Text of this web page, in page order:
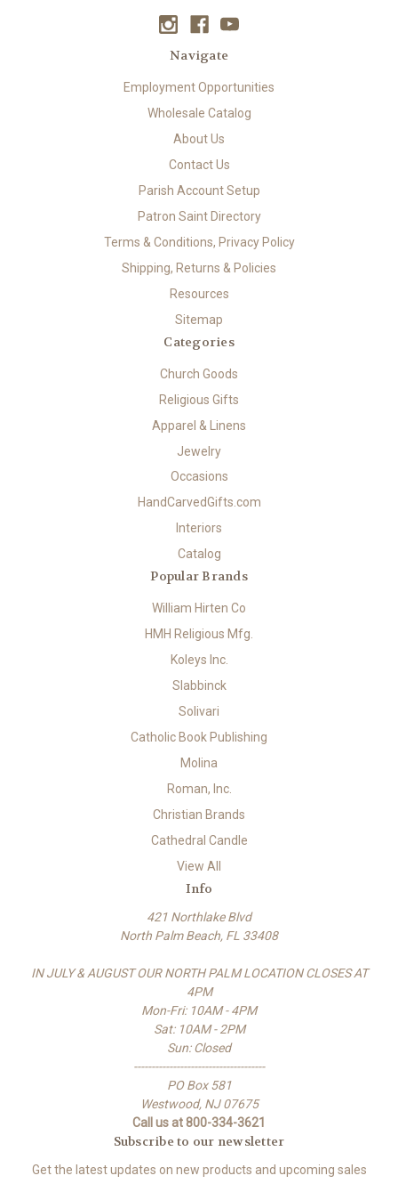
Navigate
Employment Opportunities
Wholesale Catalog
About Us
Contact Us
Parish Account Setup
Patron Saint Directory
Terms & Conditions, Privacy Policy
Shipping, Returns & Policies
Resources
Sitemap
Categories
Church Goods
Religious Gifts
Apparel & Linens
Jewelry
Occasions
HandCarvedGifts.com
Interiors
Catalog
Popular Brands
William Hirten Co
HMH Religious Mfg.
Koleys Inc.
Slabbinck
Solivari
Catholic Book Publishing
Molina
Roman, Inc.
Christian Brands
Cathedral Candle
View All
Info
421 Northlake Blvd
North Palm Beach, FL 33408
IN JULY & AUGUST OUR NORTH PALM LOCATION CLOSES AT
4PM
Mon-Fri: 10AM - 4PM
Sat: 10AM - 2PM
Sun: Closed
-------------------------------------
PO Box 581
Westwood, NJ 07675
Call us at 800-334-3621
Subscribe to our newsletter
Get the latest updates on new products and upcoming sales